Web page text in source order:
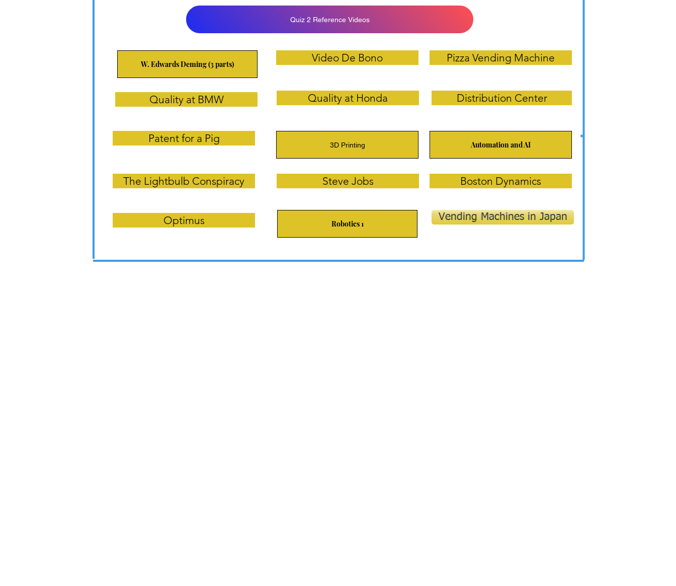
Quiz 2 Reference Videos
W. Edwards Deming (3 parts)
Quality at BMW
Patent for a Pig
The Lightbulb Conspiracy
Optimus
Video De Bono Pizza Vending Machine
Quality at Honda Distribution Center
3D Printing Automation and AI
Steve Jobs
Robotics 1
Boston Dynamics
Vending Machines in Japan